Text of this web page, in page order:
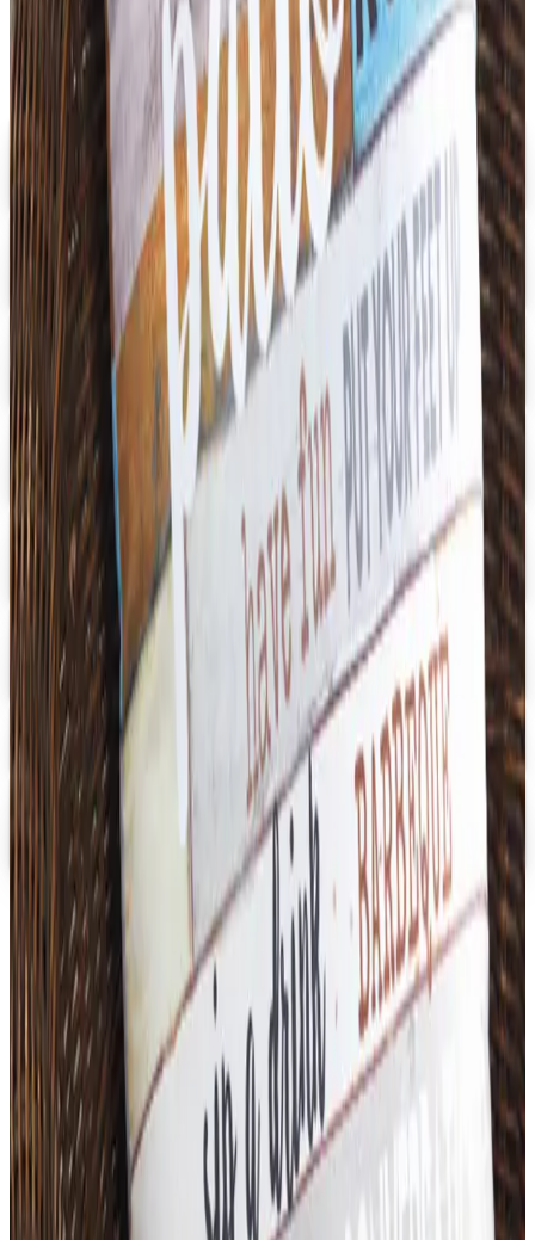
Digital
Early Childhood
Free Catalog
School Specialty Special Needs
Free Catalog
Digital
Aging Resources
Digital
U.S. School Supply 2026 Catalog
Digital Catalog
Digital
3B Scientific
Get Catalog
Digital
School Specialty - STEM
Get Catalog and Special Offer
School Specialty
Free Catalog
Digital
School Specialty Physical Education
Free Catalog
Top Deals
See all
Delivery
Pet Smart
Free
Shipping
NakedWines 2026
Shipping
Belk Bridal Registry Book 2026
Free
Shipping
Body Glove Fall 2025 Wetsuit Catalog
Free
Shipping
Lands' End - School